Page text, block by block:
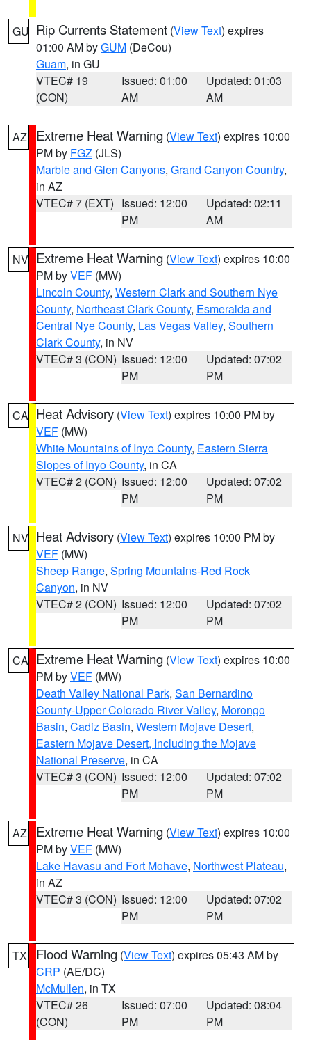
GU Rip Currents Statement (View Text) expires
01:00 AM byGUM (DeCou)
Guam, in GU
VTEC# 19
(CON)
Issued: 01:00
AM
Updated: 01:03
AM
AZ Extreme Heat Warning (View Text) expires 10:00
PM by FGZ (JLS)
Marble and Glen Canyons, Grand Canyon Country,
in AZ
VTEC# 7 (EXT) Issued: 12:00
PM
Updated: 02:11
AM
NV Extreme Heat Warning (View Text) expires 10:00
PM byVEF (MW)
Lincoln County, Western Clark and Southern Nye
County, Northeast Clark County, Esmeralda and
Central Nye County, Las Vegas Valley, Southern
Clark County, in NV
VTEC# 3 (CON) Issued: 12:00
PM
Updated: 07:02
PM
CA Heat Advisory (View Text) expires 10:00 PM by
VEF (MW)
White Mountains of Inyo County, Eastern Sierra
Slopes of Inyo County, in CA
VTEC# 2 (CON) Issued: 12:00
PM
Updated: 07:02
PM
NV Heat Advisory (View Text) expires 10:00 PM by
VEF (MW)
Sheep Range, Spring Mountains-Red Rock
Canyon, in NV
VTEC# 2 (CON) Issued: 12:00
PM
Updated: 07:02
PM
CA Extreme Heat Warning (View Text) expires 10:00
PM byVEF (MW)
Death Valley National Park, San Bernardino
County-Upper Colorado River Valley, Morongo
Basin, Cadiz Basin, Western Mojave Desert,
Eastern Mojave Desert, Including the Mojave
National Preserve, in CA
VTEC# 3 (CON) Issued: 12:00
PM
Updated: 07:02
PM
AZ Extreme Heat Warning (View Text) expires 10:00
PM byVEF (MW)
Lake Havasu and Fort Mohave, Northwest Plateau,
in AZ
VTEC# 3 (CON) Issued: 12:00
PM
Updated: 07:02
PM
TX Flood Warning (View Text) expires 05:43 AM by
CRP (AE/DC)
McMullen, in TX
VTEC# 26
(CON)
Issued: 07:00
PM
Updated: 08:04
PM